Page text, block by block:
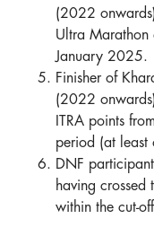
(2022
Ultra Marathon
January 2025.
Finisher of
(2022
ITRA points
period (at least
DNF
having crossed
within the cut-